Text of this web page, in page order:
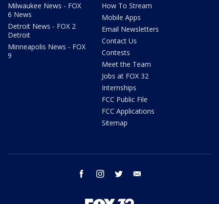
Milwaukee News - FOX
6 News
Detroit News - FOX 2
Detroit
Minneapolis News - FOX
9
How To Stream
Mobile Apps
Email Newsletters
Contact Us
Contests
Meet the Team
Jobs at FOX 32
Internships
FCC Public File
FCC Applications
Sitemap
facebook instagram twitter